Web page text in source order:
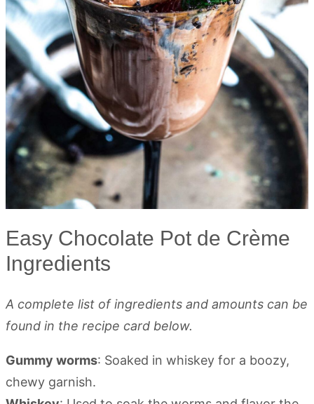
Easy Chocolate Pot de Crème
Ingredients
A complete list of ingredients and amounts can be
found in the recipe card below.
Gummy worms: Soaked in whiskey for a boozy,
chewy garnish.